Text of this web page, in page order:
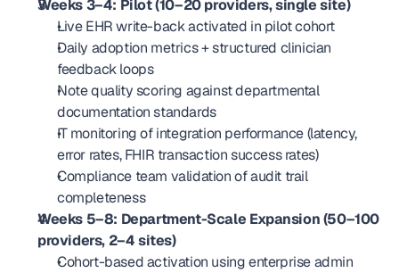
Weeks 3–4: Pilot (10–20 providers, single site)
Live EHR write-back activated in pilot cohort
Daily adoption metrics + structured clinician
feedback loops
Note quality scoring against departmental
documentation standards
IT monitoring of integration performance (latency,
error rates, FHIR transaction success rates)
Compliance team validation of audit trail
completeness
Weeks 5–8: Department-Scale Expansion (50–100
providers, 2–4 sites)
Cohort-based activation using enterprise admin